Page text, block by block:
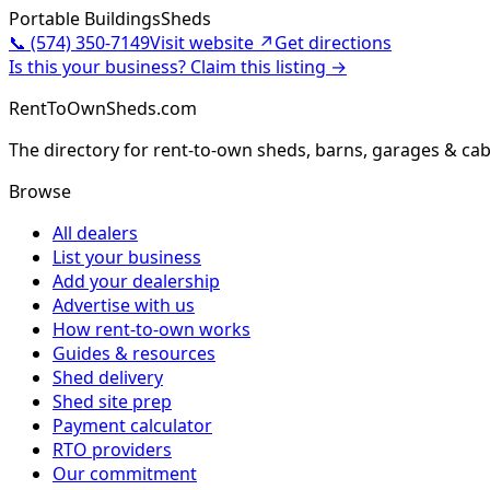
Portable BuildingsSheds
📞 (574) 350-7149Visit website ↗Get directions
Is this your business? Claim this listing →
RentToOwnSheds.com
The directory for rent-to-own sheds, barns, garages &
Browse
All dealers
List your business
Add your dealership
Advertise with us
How rent-to-own works
Guides & resources
Shed delivery
Shed site prep
Payment calculator
RTO providers
Our commitment